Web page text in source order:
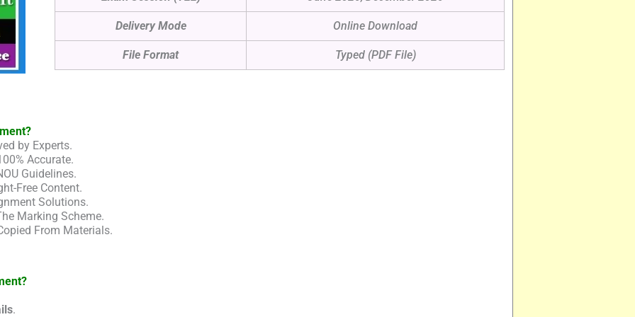
Delivery Mode Online Download
File Format Typed (PDF File)
by Experts.
Accurate.
Guidelines.
Free Content.
Solutions.
Marking Scheme.
From Materials.
.